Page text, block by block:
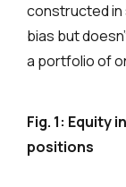
constructed in
bias but
a portfolio of
Fig. 1: Equity
positions